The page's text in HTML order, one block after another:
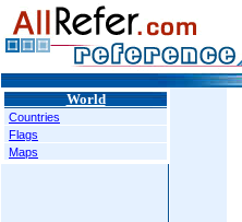
World
Countries
Flags
Maps